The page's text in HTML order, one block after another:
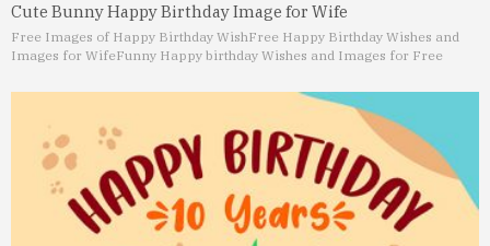
Cute Bunny Happy Birthday Image for Wife
Free Images of Happy Birthday WishFree Happy Birthday Wishes and
Images for WifeFunny Happy birthday Wishes and Images for Free